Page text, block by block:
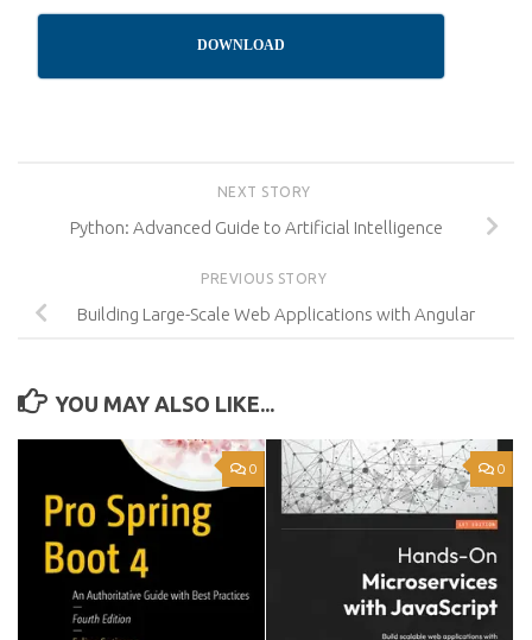
DOWNLOAD
NEXT STORY
Python: Advanced Guide to Artificial Intelligence
PREVIOUS STORY
Building Large-Scale Web Applications with Angular
YOU MAY ALSO LIKE...
0 0